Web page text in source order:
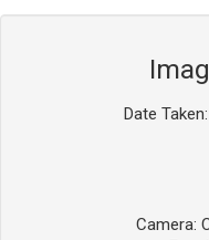
Date
Camera: